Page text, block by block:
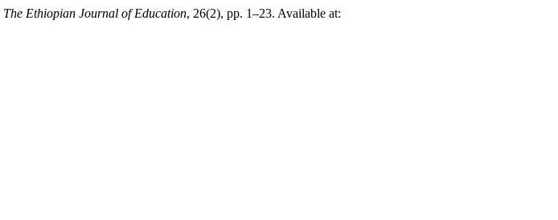
The Ethiopian Journal of Education, 26(2), pp. 1–23. Available at: